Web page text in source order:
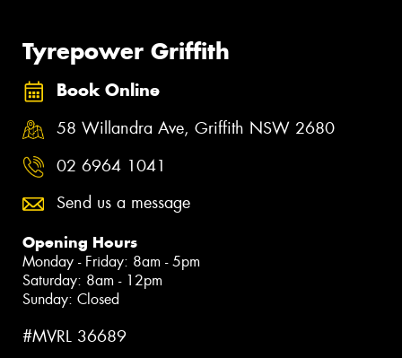
Tyrepower Griffith
Book Online
58 Willandra Ave, Griffith NSW 2680
02 6964 1041
Send us a message
Opening Hours
Monday - Friday: 8am - 5pm
Saturday: 8am - 12pm
Sunday: Closed
#MVRL 36689